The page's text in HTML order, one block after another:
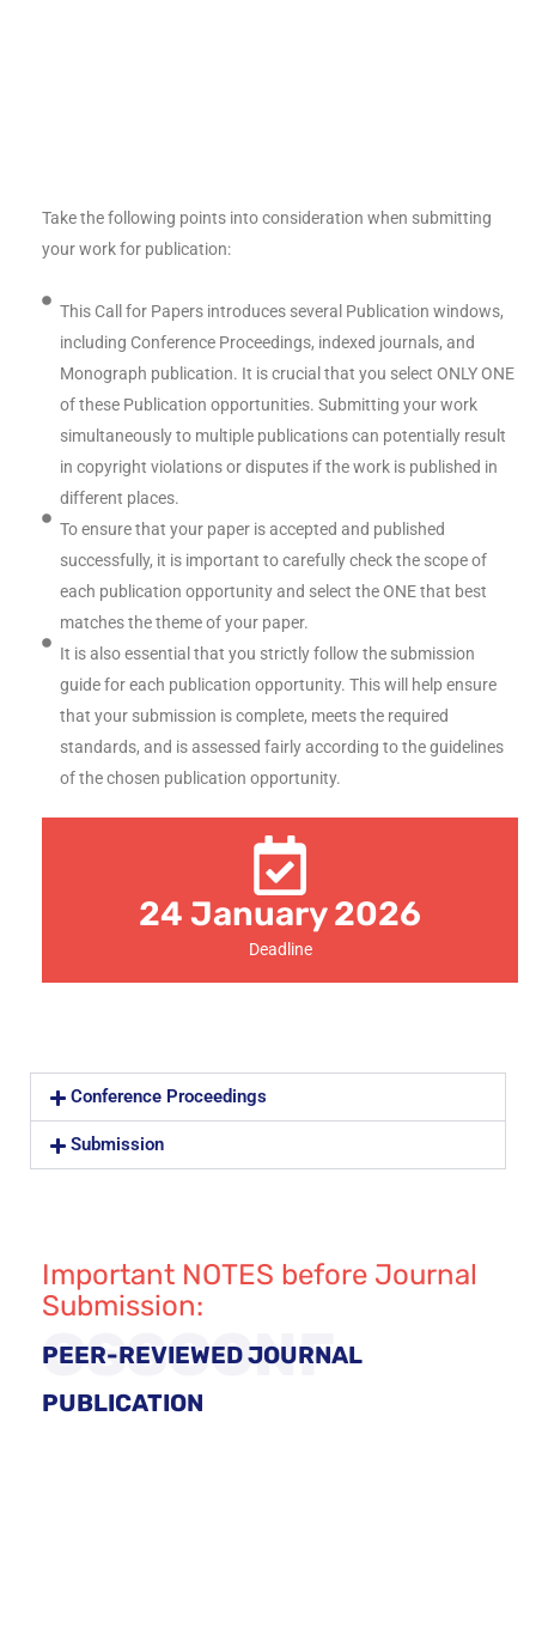
Take the following points into consideration when submitting
your work for publication:
This Call for Papers introduces several Publication windows,
including Conference Proceedings, indexed journals, and
Monograph publication. It is crucial that you select ONLY ONE
of these Publication opportunities. Submitting your work
simultaneously to multiple publications can potentially result
in copyright violations or disputes if the work is published in
different places.
To ensure that your paper is accepted and published
successfully, it is important to carefully check the scope of
each publication opportunity and select the ONE that best
matches the theme of your paper.
It is also essential that you strictly follow the submission
guide for each publication opportunity. This will help ensure
that your submission is complete, meets the required
standards, and is assessed fairly according to the guidelines
of the chosen publication opportunity.
24 January 2026
Deadline
Conference Proceedings
Submission
Important NOTES before Journal
Submission:
GSSCONF
PEER-REVIEWED JOURNAL
PUBLICATION